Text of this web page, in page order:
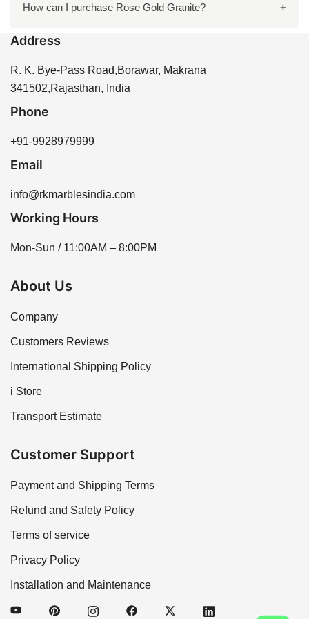
complements your design preferences.
It is recommended to seal Rose Gold Granite every 1-
and moisture. Proper sealing enhances the longevity
How can I purchase Rose Gold Granite?
K Marbles India through our website or by contacting
our sales team for assistance. We offer a variety of
Address
R. K. Bye-Pass Road,Borawar, Makrana
341502,Rajasthan, India
Phone
+91-9928979999
Email
info@rkmarblesindia.com
Working Hours
Mon-Sun / 11:00AM – 8:00PM
About Us
Company
Customers Reviews
International Shipping Policy
i Store
Transport Estimate
Customer Support
Payment and Shipping Terms
Refund and Safety Policy
Terms of service
Privacy Policy
Installation and Maintenance